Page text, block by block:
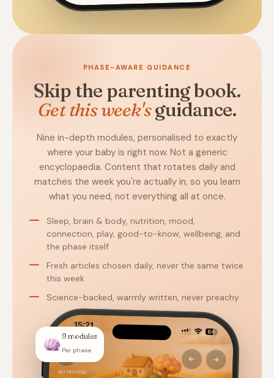
PHASE-AWARE GUIDANCE
Skip the parenting book.
Get this week'sguidance.
Nine in-depth modules, personalised to exactly
where your baby is right now. Not a generic
encyclopaedia. Content that rotates daily and
matches the week you're actually in, so you learn
what you need, not everything all at once.
Sleep, brain & body, nutrition, mood,
connection, play, good-to-know, wellbeing, and
the phase itself
Fresh articles chosen daily, never the same twice
this week
Science-backed, warmly written, never preachy
9 modules
Per phase